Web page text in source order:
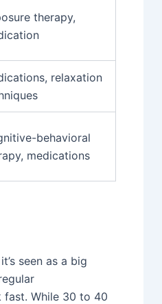
therapy,
relaxation
behavioral
medications
seen as a big
fast. While 30 to 40